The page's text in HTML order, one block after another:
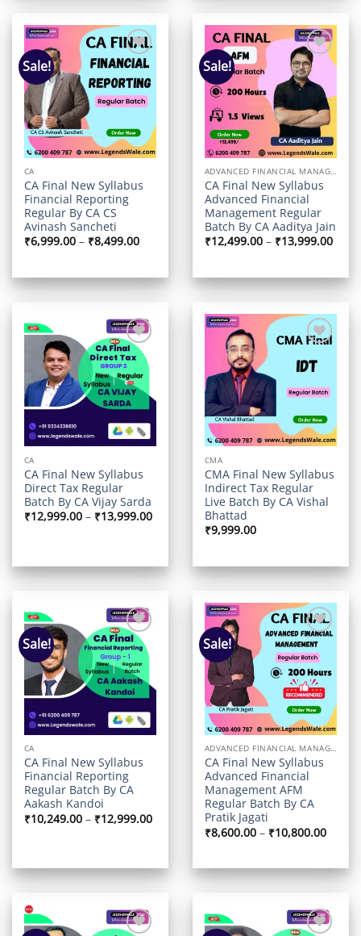
Sale!
Add to
wishlist
CA
CA Final New Syllabus
Financial Reporting
Regular By CA CS
Avinash Sancheti
₹6,999.00 – ₹8,499.00Price
₹8,499.00
Sale!
Add to
wishlist
ADVANCED FINANCIAL MANAGEMENT
CA Final New Syllabus
Advanced Financial
Management Regular
Batch By CA Aaditya Jain
₹12,499.00 – ₹13,999.00Price
Add to
wishlist
CA
CA Final New Syllabus
Direct Tax Regular
Batch By CA Vijay Sarda
₹12,999.00 – ₹13,999.00Price
range:
₹12,999.00
wishlist
CMA
CMA Final New Syllabus
Indirect Tax Regular
Live Batch By CA Vishal
Bhattad
₹9,999.00
Sale!
Add to
wishlist
CA
CA Final New Syllabus
Financial Reporting
Regular Batch By CA
Aakash Kandoi
₹10,249.00 – ₹12,999.00Price
range:
₹10,249.00
Sale!
Add to
wishlist
ADVANCED FINANCIAL MANAGEMENT
CA Final New Syllabus
Advanced Financial
Management AFM
Regular Batch By CA
Pratik Jagati
₹8,600.00 – ₹10,800.00Price
range: